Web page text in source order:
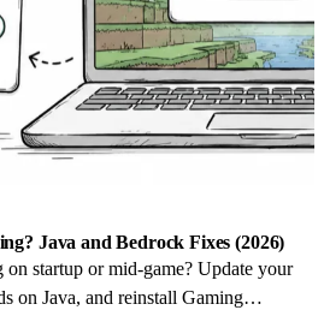
Java and Bedrock Fixes (2026)
on startup or mid-game? Update your
on Java, and reinstall Gaming